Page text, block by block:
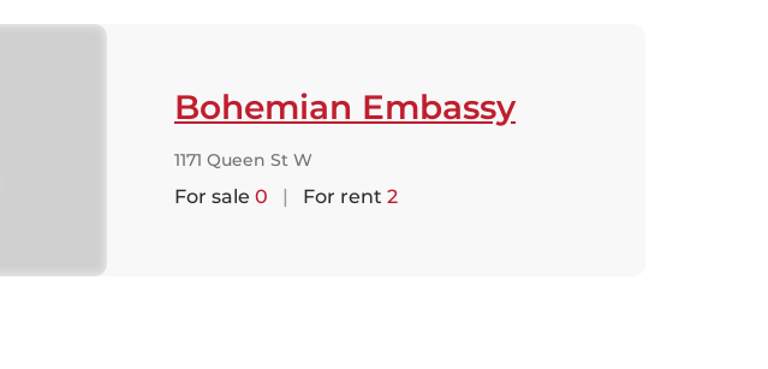
Bohemian Embassy
1171 Queen St W
For sale 0 | For rent 2